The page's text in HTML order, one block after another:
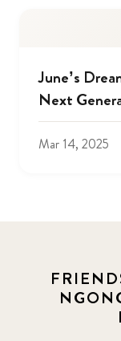
June’s
Next
Mar 14, 2025